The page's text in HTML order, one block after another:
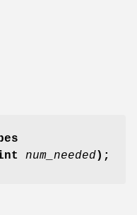
num_needed);